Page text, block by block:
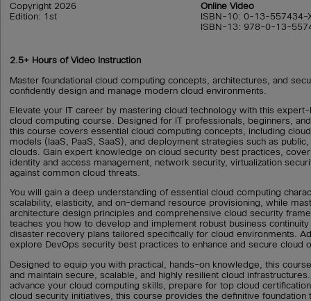
Copyright 2026
Edition: 1st
Online Video
ISBN-10: 0-13-557434-
ISBN-13: 978-0-13-
2.5+ Hours of Video Instruction
Master foundational cloud computing concepts, architectures, and
confidently design and manage modern cloud environments.
Elevate your IT career by mastering cloud technology with this
cloud computing course. Designed for IT professionals, beginners,
this course covers essential cloud computing concepts, including
models (IaaS, PaaS, SaaS), and deployment strategies such as
clouds. Gain expert knowledge on cloud security best practices,
identity and access management, network security, virtualization
against common cloud threats.
You will gain a deep understanding of essential cloud computing
scalability, elasticity, and on-demand resource provisioning, while
architecture design principles and comprehensive cloud security
teaches you how to develop and implement robust business
disaster recovery plans tailored specifically for cloud environments.
explore DevOps security best practices to enhance and secure cloud
Designed to equip you with practical, hands-on knowledge, this
and maintain secure, scalable, and highly resilient cloud
advance your cloud computing skills, prepare for top cloud
cloud security initiatives, this course provides the definitive